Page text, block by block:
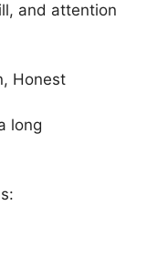
and attention
Honest
long